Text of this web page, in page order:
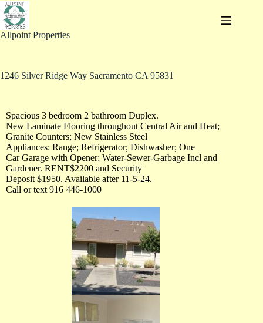
Allpoint Properties
1246 Silver Ridge Way Sacramento CA 95831
Spacious 3 bedroom 2 bathroom Duplex.
New Laminate Flooring throughout Central Air and Heat;
Granite Counters; New Stainless Steel
Appliances: Range; Refrigerator; Dishwasher; One
Car Garage with Opener; Water-Sewer-Garbage Incl and
Gardener. RENT$2200 and Security
Deposit $1950. Available after 11-5-24.
Call or text 916 446-1000